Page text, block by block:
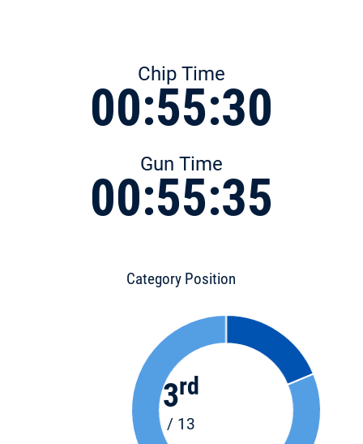
Chip Time
00:55:30
Gun Time
00:55:35
Category Position
3rd
/ 13